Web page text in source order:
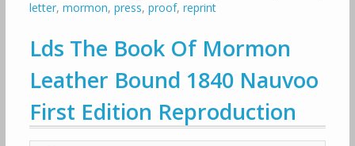
letter, mormon, press, proof, reprint
Lds The Book Of Mormon
Leather Bound 1840 Nauvoo
First Edition Reproduction